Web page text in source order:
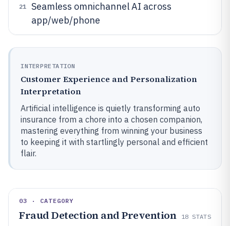
21
Seamless omnichannel AI across
app/web/phone
INTERPRETATION
Customer Experience and Personalization
Interpretation
Artificial intelligence is quietly transforming auto
insurance from a chore into a chosen companion,
mastering everything from winning your business
to keeping it with startlingly personal and efficient
flair.
03 · CATEGORY
Fraud Detection and Prevention 18 STATS